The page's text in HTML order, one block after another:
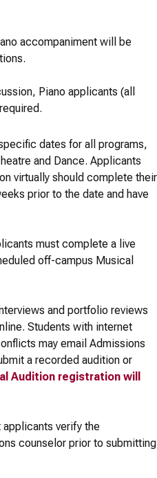
accompaniment will be
Piano applicants (all
dates for all programs,
and Dance. Applicants
virtually should complete their
prior to the date and have
must complete a live
off-campus Musical
and portfolio reviews
Students with internet
may email Admissions
a recorded audition or
Audition registration will
verify the
counselor prior to submitting